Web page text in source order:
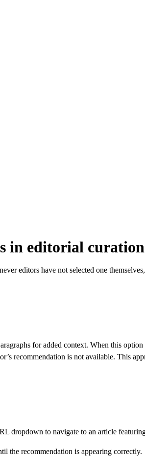
in editorial curation
editors have not selected one
for added context. When this
recommendation is not available. This
dropdown to navigate to an article
the recommendation is appearing correctly.